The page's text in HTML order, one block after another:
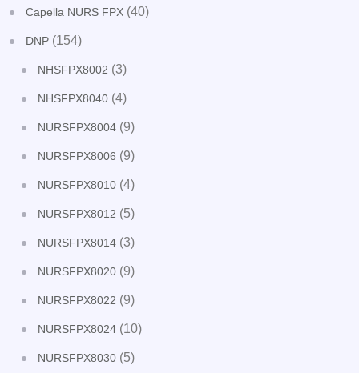
Capella NURS FPX (40)
DNP (154)
NHSFPX8002 (3)
NHSFPX8040 (4)
NURSFPX8004 (9)
NURSFPX8006 (9)
NURSFPX8010 (4)
NURSFPX8012 (5)
NURSFPX8014 (3)
NURSFPX8020 (9)
NURSFPX8022 (9)
NURSFPX8024 (10)
NURSFPX8030 (5)